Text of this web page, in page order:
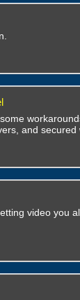
and secured
video you